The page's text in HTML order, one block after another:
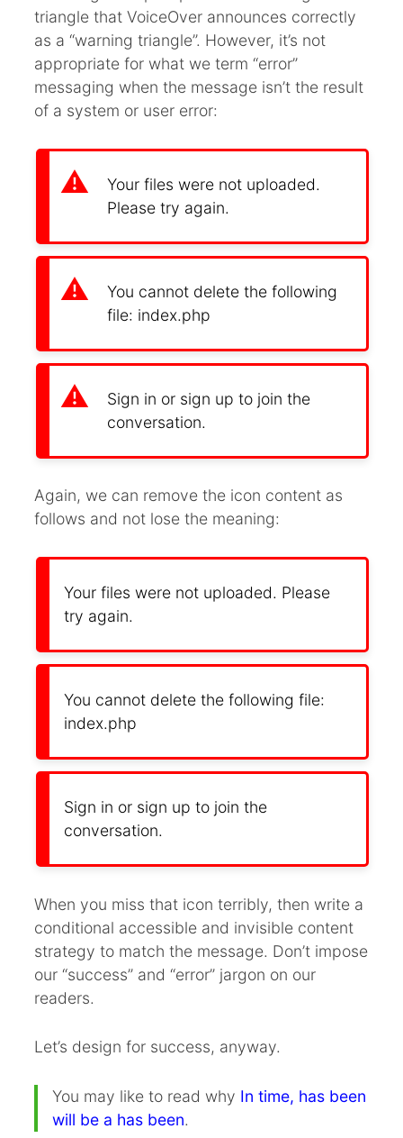
triangle that VoiceOver announces correctly
as a “warning triangle”. However, it’s not
appropriate for what we term “error”
messaging when the message isn’t the result
of a system or user error:
Your files were not uploaded.
Please try again.
You cannot delete the following
file: index.php
Sign in or sign up to join the
conversation.
Again, we can remove the icon content as
follows and not lose the meaning:
Your files were not uploaded. Please
try again.
You cannot delete the following file:
index.php
Sign in or sign up to join the
conversation.
When you miss that icon terribly, then write a
conditional accessible and invisible content
strategy to match the message. Don’t impose
our “success” and “error” jargon on our
readers.
Let’s design for success, anyway.
You may like to read why In time, has been
will be a has been.